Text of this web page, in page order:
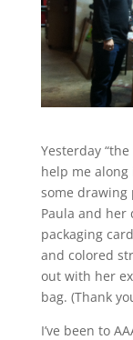
Yesterday
help me
some drawing
Paula and
packaging
and colored
out with her
bag. (Thank
I’ve been to